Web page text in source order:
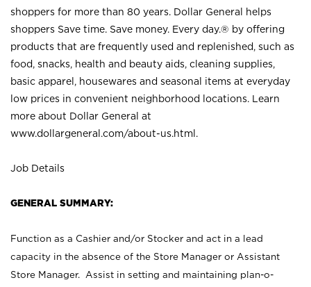
shoppers for more than 80 years. Dollar General helps
shoppers Save time. Save money. Every day.® by offering
products that are frequently used and replenished, such as
food, snacks, health and beauty aids, cleaning supplies,
basic apparel, housewares and seasonal items at everyday
low prices in convenient neighborhood locations. Learn
more about Dollar General at
www.dollargeneral.com/about-us.html .
Job Details
GENERAL SUMMARY:
Function as a Cashier and/or Stocker and act in a lead
capacity in the absence of the Store Manager or Assistant
Store Manager. Assist in setting and maintaining plan-o-